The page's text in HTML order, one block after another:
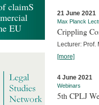
21 June 2021
Max Planck
Crippling
Lecturer: Prof.
[more]
4 June 2021
Webinars
5th CPLJ
claimS
EU